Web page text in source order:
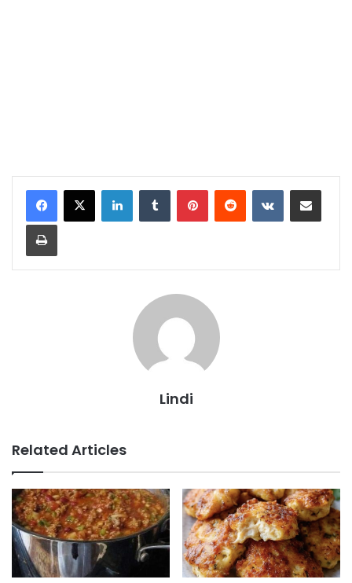
LinkedInTumblr PinterestReddit VKontakteShare via Email
Print
Lindi
Related Articles